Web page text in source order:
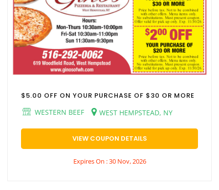
$5.00 OFF ON YOUR PURCHASE OF $30 OR MORE
WESTERN BEEF
WEST HEMPSTEAD, NY
VIEW COUPON DETAILS
Expires On : 30 Nov, 2026